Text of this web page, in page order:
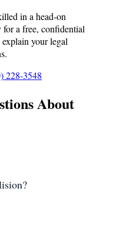
in a head-on
a free, confidential
your legal
228-3548
About